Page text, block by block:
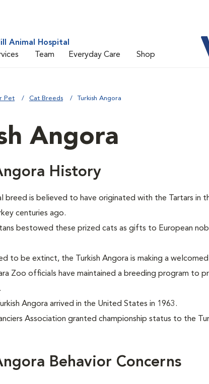
Animal Hospital
Team Everyday Care Shop
Pet Cat Breeds Turkish Angora
Angora
History
breed is believed to have originated with the Tartars in
centuries ago.
bestowed these prized cats as gifts to European
to be extinct, the Turkish Angora is making a
Zoo officials have maintained a breeding program to
Angora arrived in the United States in 1963.
Association granted championship status to the
Behavior Concerns